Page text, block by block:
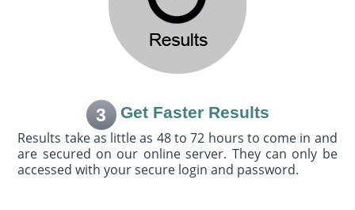
3 Get Faster Results
Results take as little as 48 to 72 hours to come in and
are secured on our online server. They can only be
accessed with your secure login and password.